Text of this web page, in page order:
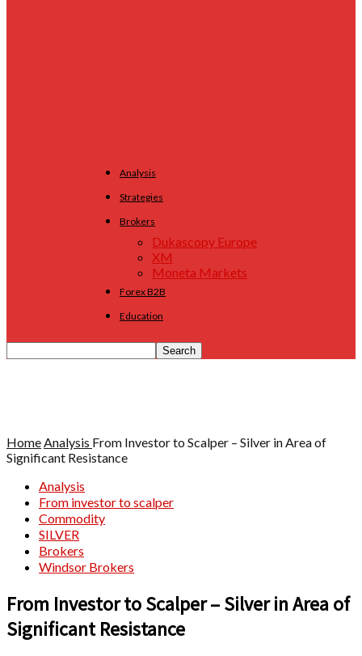
Analysis
Strategies
Brokers
Dukascopy Europe
XM
Moneta Markets
Forex B2B
Education
HomeAnalysis From Investor to Scalper – Silver in Area of
Significant Resistance
Analysis
From investor to scalper
Commodity
SILVER
Brokers
Windsor Brokers
From Investor to Scalper – Silver in Area of
Significant Resistance